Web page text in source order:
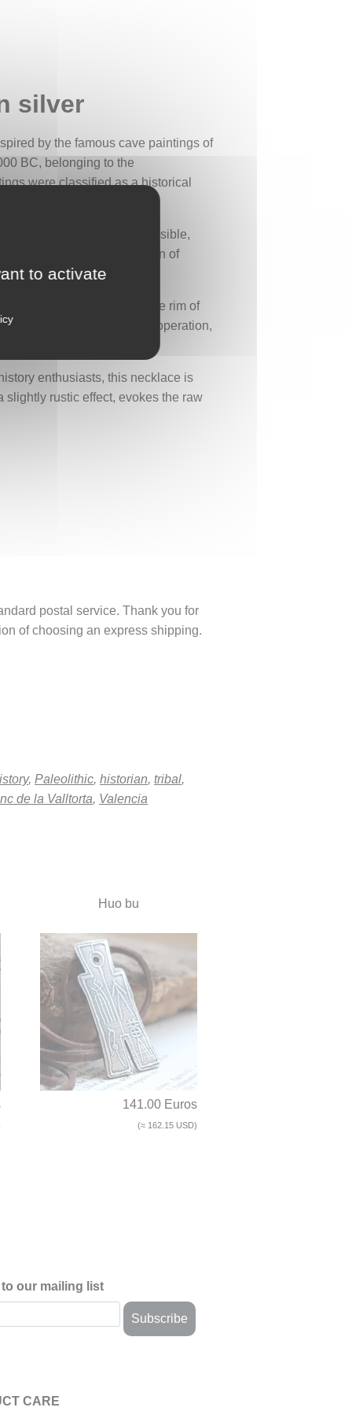
silver
by the famous cave paintings of
BC, belonging to the
were classified as a historical
bow and arrows is clearly visible,
requiring the cooperation of
character to the piece. The rim of
triangles also recall cooperation,
enthusiasts, this necklace is
rustic effect, evokes the raw
postal service. Thank you for
of choosing an express shipping.
, Paleolithic, historian, tribal,
de la Valltorta, Valencia
Huo bu
141.00 Euros
(≈ 162.15 USD)
our mailing list
CARE
to activate